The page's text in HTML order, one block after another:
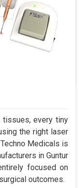
tissues, every tiny
the right laser
Medicals is
in Guntur
focused on
outcomes.